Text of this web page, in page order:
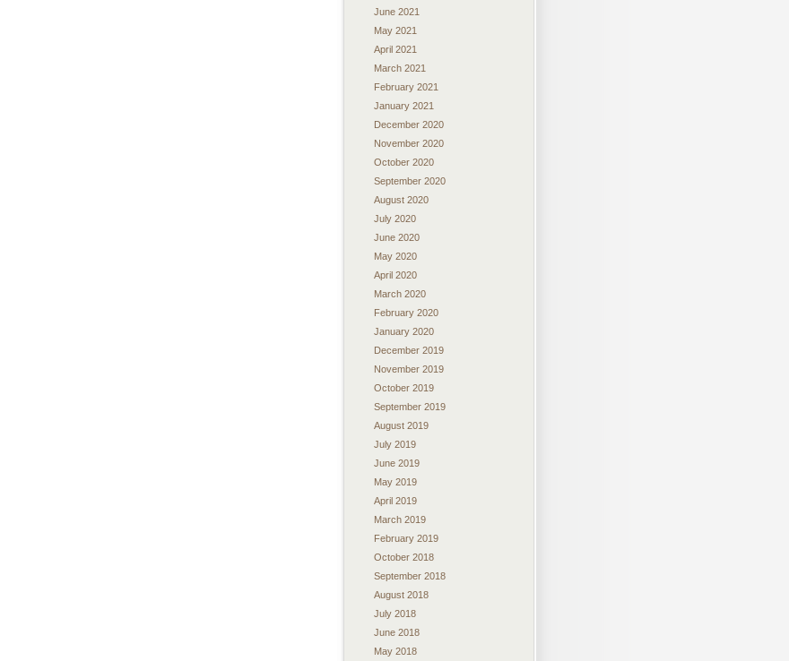
June 2021
May 2021
April 2021
March 2021
February 2021
January 2021
December 2020
November 2020
October 2020
September 2020
August 2020
July 2020
June 2020
May 2020
April 2020
March 2020
February 2020
January 2020
December 2019
November 2019
October 2019
September 2019
August 2019
July 2019
June 2019
May 2019
April 2019
March 2019
February 2019
October 2018
September 2018
August 2018
July 2018
June 2018
May 2018